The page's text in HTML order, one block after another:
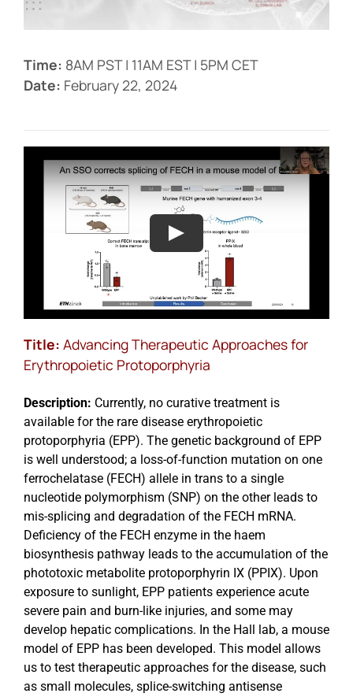
Time: 8AM PST | 11AM EST | 5PM CET
Date: February 22, 2024
Title: Advancing Therapeutic Approaches for
Erythropoietic Protoporphyria
Description: Currently, no curative treatment is
available for the rare disease erythropoietic
protoporphyria (EPP). The genetic background of EPP
is well understood; a loss-of-function mutation on one
ferrochelatase (FECH) allele in trans to a single
nucleotide polymorphism (SNP) on the other leads to
mis-splicing and degradation of the FECH mRNA.
Deficiency of the FECH enzyme in the haem
biosynthesis pathway leads to the accumulation of the
phototoxic metabolite protoporphyrin IX (PPIX). Upon
exposure to sunlight, EPP patients experience acute
severe pain and burn-like injuries, and some may
develop hepatic complications. In the Hall lab, a mouse
model of EPP has been developed. This model allows
us to test therapeutic approaches for the disease, such
as small molecules, splice-switching antisense